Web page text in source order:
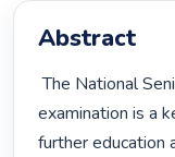
Abstract
The National Senior Certificate or “matric”
examination is a
further education